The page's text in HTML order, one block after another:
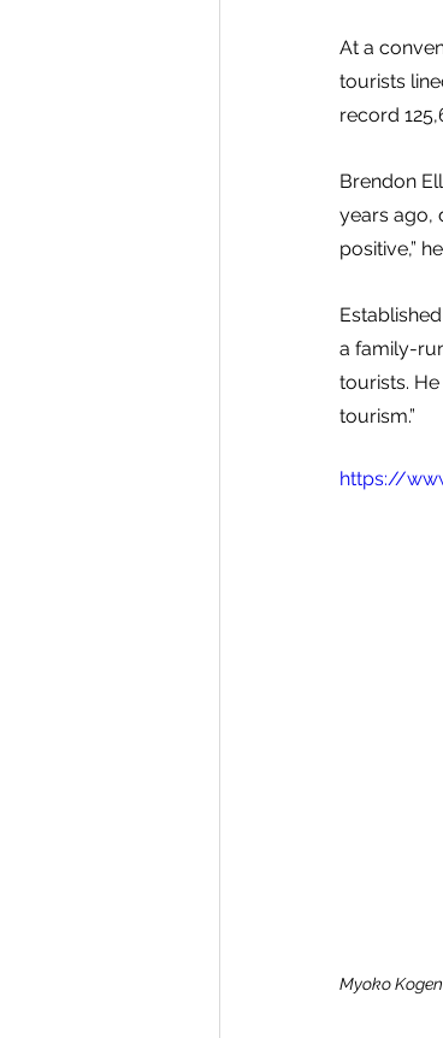
At a
tourists
record
Brendon
years ago,
positive,”
a family-
tourists.
tourism.”
https://
Myoko